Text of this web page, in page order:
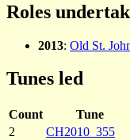
Roles
2013: Old St.
Tunes led
Count Tune
2
CH2010_355